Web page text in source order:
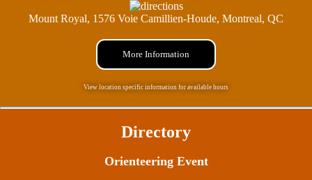
Mount Royal, 1576 Voie Camillien-Houde, Montreal, QC
More Information
View location specific information for available hours
Directory
Orienteering Event